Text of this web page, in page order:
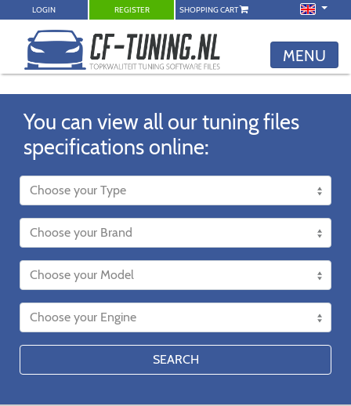
LOGIN REGISTER SHOPPING CART
MENU
You can view all our tuning files
specifications online:
SEARCH